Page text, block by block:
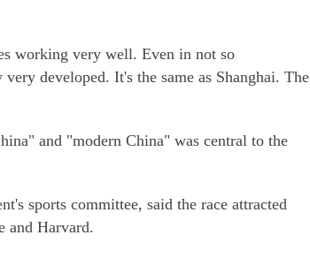
working very well. Even in not so
developed. It's the same as Shanghai. The
and "modern China" was central to the
sports committee, said the race attracted
and Harvard.